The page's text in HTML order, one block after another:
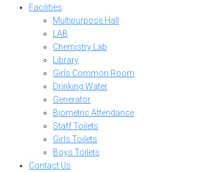
Facilities
Multipurpose Hall
LAB
Chemistry Lab
Library
Girls Common Room
Drinking Water
Generator
Biometric Attendance
Staff Toilets
Girls Toilets
Boys Toilets
Contact Us